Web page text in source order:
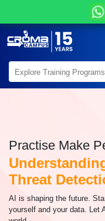
Practise Make
Threat
AI is shaping the future.
yourself and your data. Let